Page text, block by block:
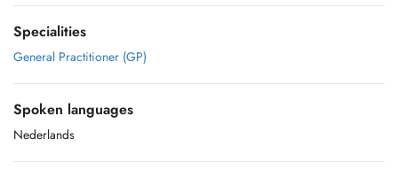
Specialities
General Practitioner (GP)
Spoken languages
Nederlands